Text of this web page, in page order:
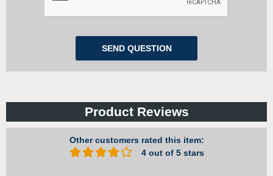
Product Reviews
Other customers rated this item:
4 out of 5 stars